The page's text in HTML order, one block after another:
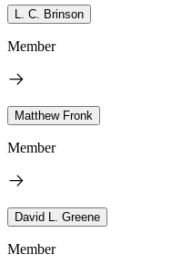
L. C. Brinson
Member
Matthew Fronk
Member
David L. Greene
Member